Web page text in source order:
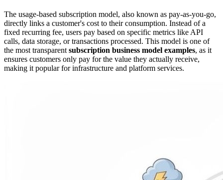
The usage-based subscription model, also known as pay-as-you-go,
directly links a customer's cost to their consumption. Instead of a
fixed recurring fee, users pay based on specific metrics like API
calls, data storage, or transactions processed. This model is one of
the most transparent subscription business model examples, as it
ensures customers only pay for the value they actually receive,
making it popular for infrastructure and platform services.